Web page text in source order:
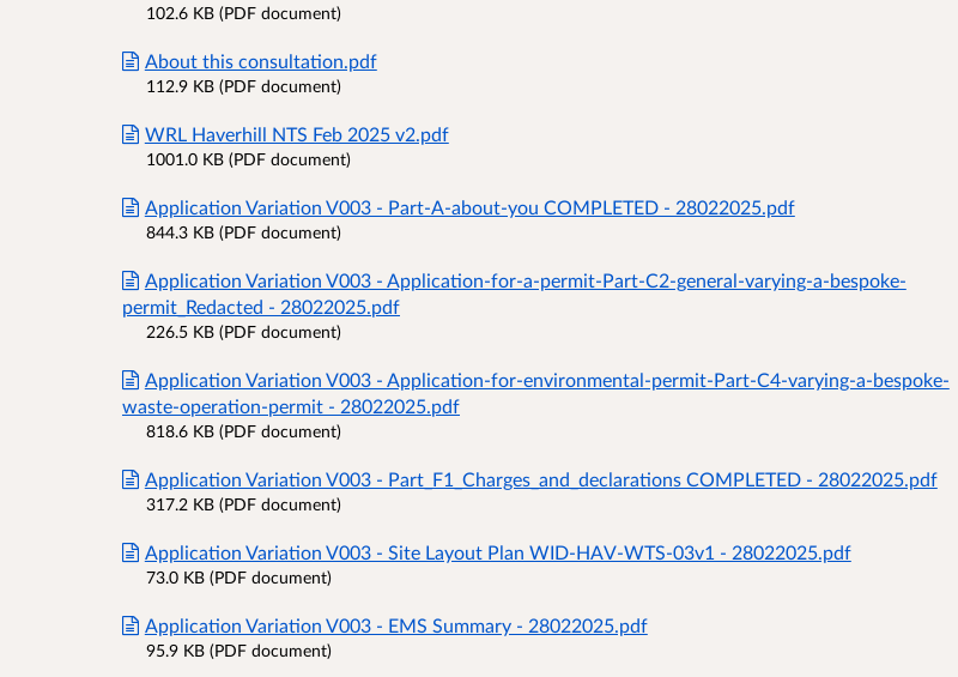
102.6 KB (PDF document)
About this consultation.pdf
112.9 KB (PDF document)
WRL Haverhill NTS Feb 2025 v2.pdf
1001.0 KB (PDF document)
Application Variation V003 - Part-A-about-you COMPLETED - 28022025.pdf
844.3 KB (PDF document)
Application Variation V003 - Application-for-a-permit-Part-C2-general-varying-a-bespoke-
permit_Redacted - 28022025.pdf
226.5 KB (PDF document)
Application Variation V003 - Application-for-environmental-permit-Part-C4-varying-a-bespoke-
waste-operation-permit - 28022025.pdf
818.6 KB (PDF document)
Application Variation V003 - Part_F1_Charges_and_declarations COMPLETED - 28022025.pdf
317.2 KB (PDF document)
Application Variation V003 - Site Layout Plan WID-HAV-WTS-03v1 - 28022025.pdf
73.0 KB (PDF document)
Application Variation V003 - EMS Summary - 28022025.pdf
95.9 KB (PDF document)